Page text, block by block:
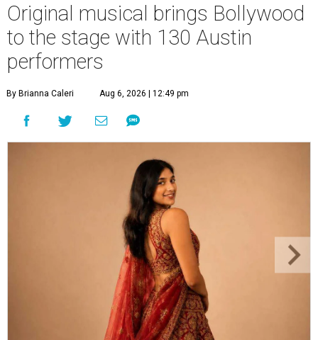
Original musical brings Bollywood
to the stage with 130 Austin
performers
By Brianna Caleri Aug 6, 2026 | 12:49 pm